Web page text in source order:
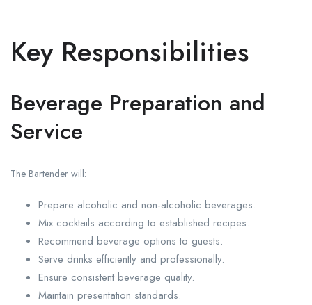
Key Responsibilities
Beverage Preparation and
Service
The Bartender will:
Prepare alcoholic and non-alcoholic beverages.
Mix cocktails according to established recipes.
Recommend beverage options to guests.
Serve drinks efficiently and professionally.
Ensure consistent beverage quality.
Maintain presentation standards.